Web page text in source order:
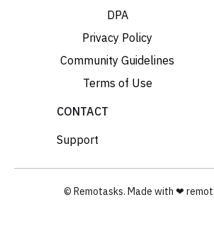
DPA
Privacy Policy
Community Guidelines
Terms of Use
CONTACT
Support
© Remotasks. Made with ❤︎